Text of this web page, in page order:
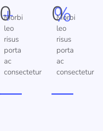
0
+
Morbi
leo
risus
porta
ac
consectetur
0
%
Morbi
leo
risus
porta
ac
consectetur